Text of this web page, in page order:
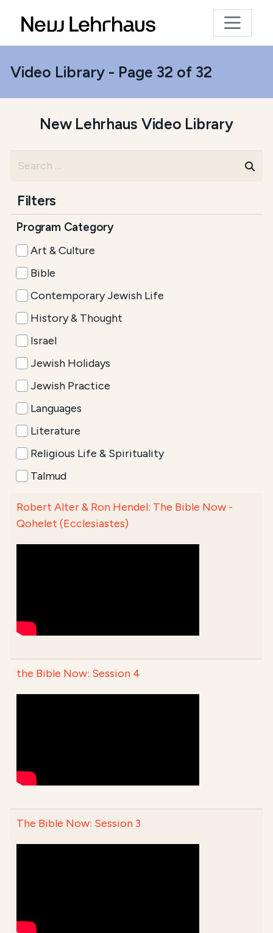
Video Library - Page 32 of 32
New Lehrhaus Video Library
Filters
Program Category
Art & Culture
Bible
Contemporary Jewish Life
History & Thought
Israel
Jewish Holidays
Jewish Practice
Languages
Literature
Religious Life & Spirituality
Talmud
Robert Alter & Ron Hendel: The Bible Now -
Qohelet (Ecclesiastes)
the Bible Now: Session 4
The Bible Now: Session 3